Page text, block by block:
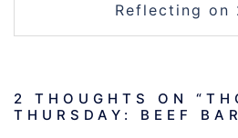
Reflecting on
2 THOUGHTS ON “
THURSDAY: BEEF